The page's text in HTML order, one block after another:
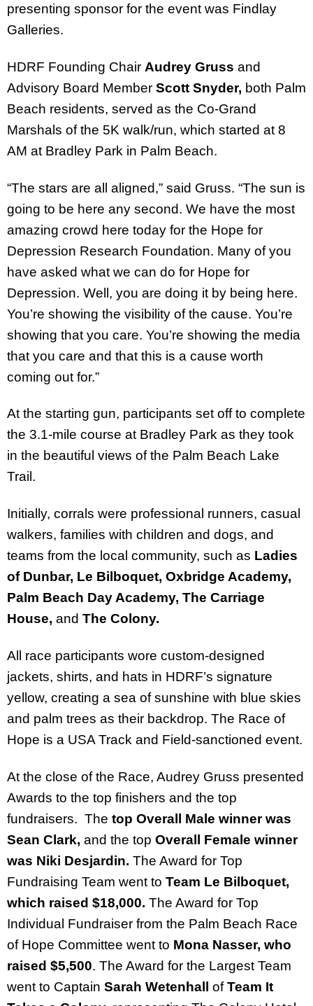
presenting sponsor for the event was Findlay
Galleries.
HDRF Founding Chair Audrey Gruss and
Advisory Board Member Scott Snyder, both Palm
Beach residents, served as the Co-Grand
Marshals of the 5K walk/run, which started at 8
AM at Bradley Park in Palm Beach.
“The stars are all aligned,” said Gruss. “The sun is
going to be here any second. We have the most
amazing crowd here today for the Hope for
Depression Research Foundation. Many of you
have asked what we can do for Hope for
Depression. Well, you are doing it by being here.
You’re showing the visibility of the cause. You’re
showing that you care. You’re showing the media
that you care and that this is a cause worth
coming out for.”
At the starting gun, participants set off to complete
the 3.1-mile course at Bradley Park as they took
in the beautiful views of the Palm Beach Lake
Trail.
Initially, corrals were professional runners, casual
walkers, families with children and dogs, and
teams from the local community, such as Ladies
of Dunbar, Le Bilboquet, Oxbridge Academy,
Palm Beach Day Academy, The Carriage
House, and The Colony.
All race participants wore custom-designed
jackets, shirts, and hats in HDRF’s signature
yellow, creating a sea of sunshine with blue skies
and palm trees as their backdrop. The Race of
Hope is a USA Track and Field-sanctioned event.
At the close of the Race, Audrey Gruss presented
Awards to the top finishers and the top
fundraisers. The top Overall Male winner was
Sean Clark, and the top Overall Female winner
was Niki Desjardin. The Award for Top
Fundraising Team went to Team Le Bilboquet,
which raised $18,000. The Award for Top
Individual Fundraiser from the Palm Beach Race
of Hope Committee went to Mona Nasser, who
raised $5,500. The Award for the Largest Team
went to Captain Sarah Wetenhall ofTeam It